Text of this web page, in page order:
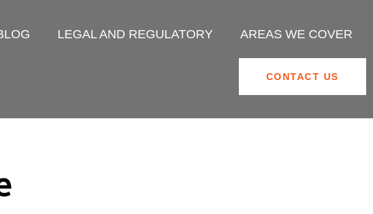
LEGAL AND REGULATORY AREAS WE COVER
CONTACT US